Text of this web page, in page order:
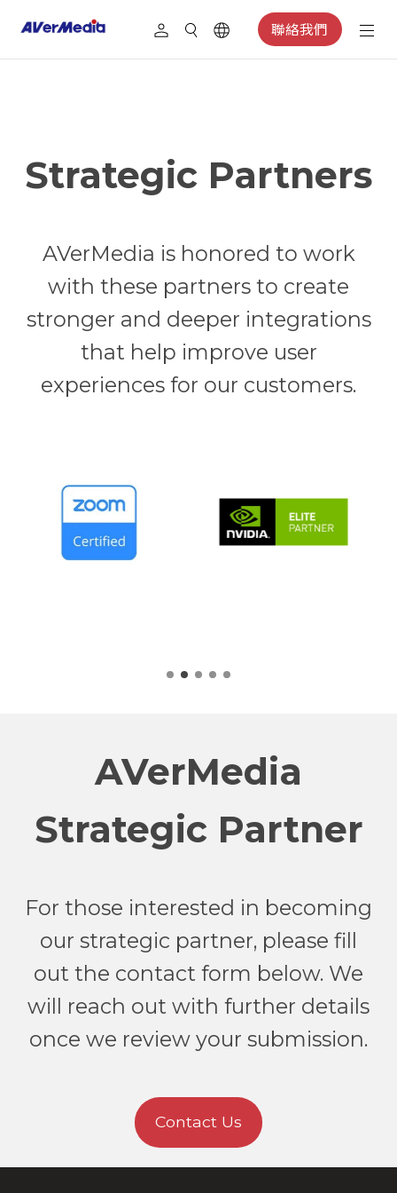
聯絡我們
Strategic Partners
AVerMedia is honored to work
with these partners to create
stronger and deeper integrations
that help improve user
experiences for our customers.
AVerMedia
Strategic Partner
For those interested in becoming
our strategic partner, please fill
out the contact form below. We
will reach out with further details
once we review your submission.
Contact Us